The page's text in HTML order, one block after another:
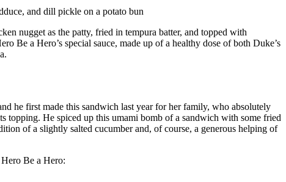
and dill pickle on a potato bun
nugget as the patty, fried in tempura batter, and topped with
Be a Hero’s special sauce, made up of a healthy dose of both Duke’s
he first made this sandwich last year for her family, who absolutely
topping. He spiced up this umami bomb of a sandwich with some fried
of a slightly salted cucumber and, of course, a generous helping of
Be a Hero: